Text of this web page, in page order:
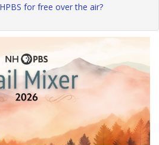
for free over the air?